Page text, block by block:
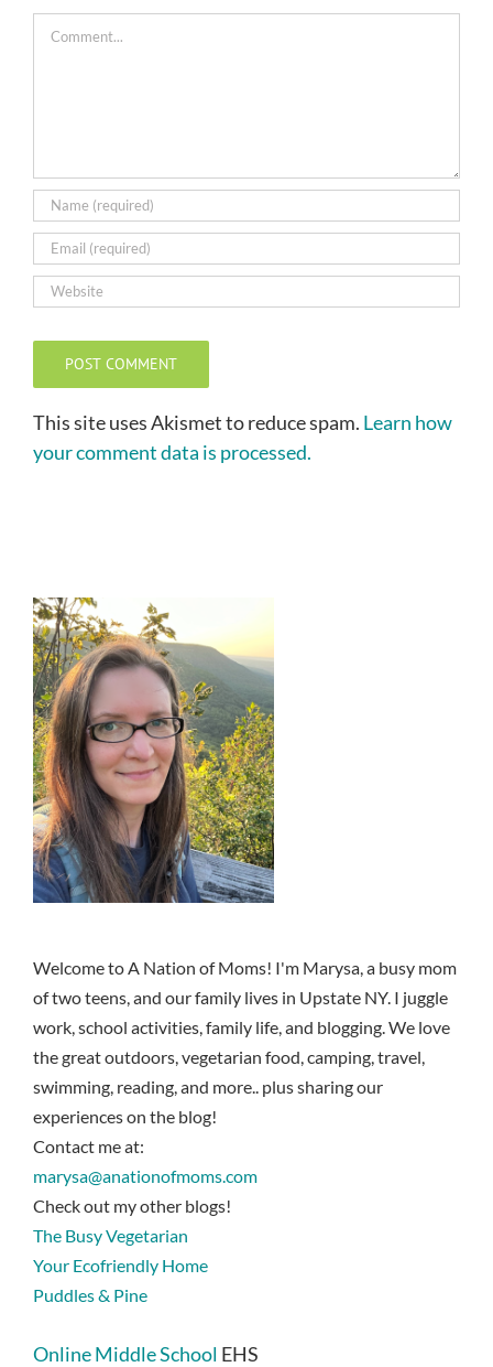
Comment
This site uses Akismet to reduce spam. Learn how
your comment data is processed.
Welcome to A Nation of Moms! I'm Marysa, a busy mom
of two teens, and our family lives in Upstate NY. I juggle
work, school activities, family life, and blogging. We love
the great outdoors, vegetarian food, camping, travel,
swimming, reading, and more.. plus sharing our
experiences on the blog!
Contact me at:
marysa@anationofmoms.com
Check out my other blogs!
The Busy Vegetarian
Your Ecofriendly Home
Puddles & Pine
Online Middle School EHS